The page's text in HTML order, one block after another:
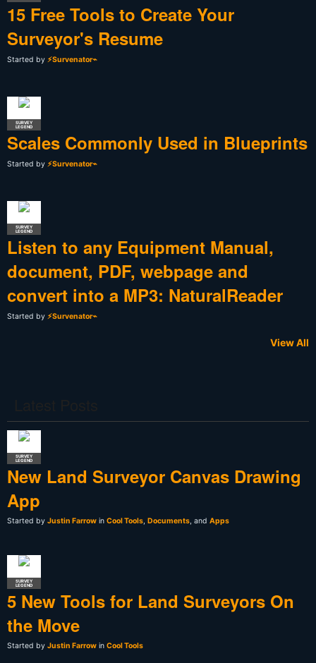
15 Free Tools to Create Your
Surveyor's Resume
Started by ⚡Survenator⌁
SURVEY
LEGEND
Scales Commonly Used in Blueprints
Started by ⚡Survenator⌁
SURVEY
LEGEND
Listen to any Equipment Manual,
document, PDF, webpage and
convert into a MP3: NaturalReader
Started by ⚡Survenator⌁
View All
SURVEY
LEGEND
New Land Surveyor Canvas Drawing
App
Started by Justin Farrow in Cool Tools Documents , and Apps
SURVEY
LEGEND
5 New Tools for Land Surveyors On
the Move
Started by Justin Farrow in Cool Tools